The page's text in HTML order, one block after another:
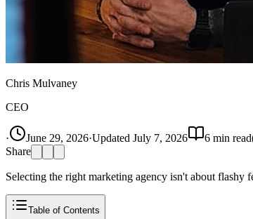
Chris Mulvaney
CEO
· June 29, 2026·Updated July 7, 2026 6 min read
Share
Selecting the right marketing agency isn't about flashy
Table of Contents